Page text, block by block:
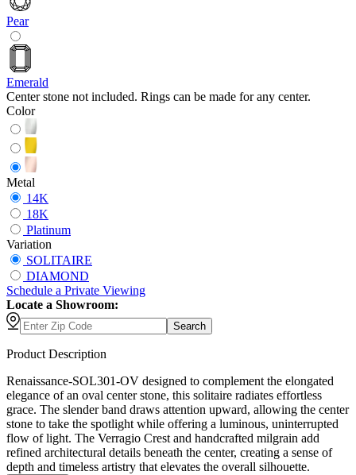
Pear
Emerald
Center stone not included. Rings can be made for any center.
Color
Metal
14K
18K
Platinum
Variation
SOLITAIRE
DIAMOND
Schedule a Private Viewing
Locate a Showroom:
Search
Product Description
Renaissance-SOL301-OV designed to complement the elongated
elegance of an oval center stone, this solitaire radiates effortless
grace. The slender band draws attention upward, allowing the center
stone to take the spotlight while offering a luminous, uninterrupted
flow of light. The Verragio Crest and handcrafted milgrain add
refined architectural details beneath the center, creating a sense of
depth and timeless artistry that elevates the overall silhouette.